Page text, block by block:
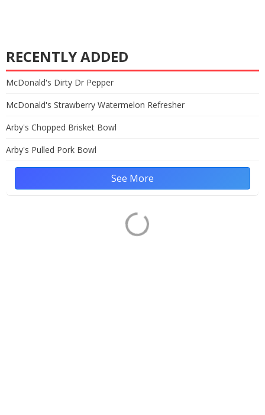
RECENTLY ADDED
McDonald's Dirty Dr Pepper
McDonald's Strawberry Watermelon Refresher
Arby's Chopped Brisket Bowl
Arby's Pulled Pork Bowl
See More